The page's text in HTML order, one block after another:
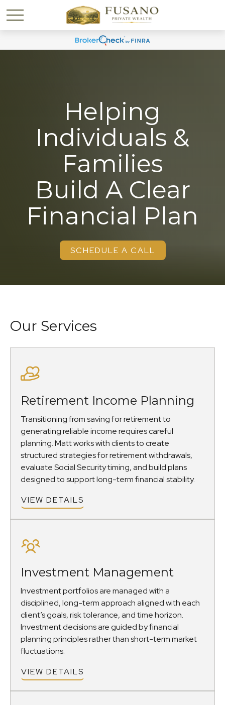
Helping
Individuals &
Families
Build A Clear
Financial Plan
SCHEDULE A CALL
Our Services
Retirement Income Planning
Transitioning from saving for retirement to
generating reliable income requires careful
planning. Matt works with clients to create
structured strategies for retirement withdrawals,
evaluate Social Security timing, and build plans
designed to support long-term financial stability.
VIEW DETAILS
Investment Management
Investment portfolios are managed with a
disciplined, long-term approach aligned with each
client’s goals, risk tolerance, and time horizon.
Investment decisions are guided by financial
planning principles rather than short-term market
fluctuations.
VIEW DETAILS